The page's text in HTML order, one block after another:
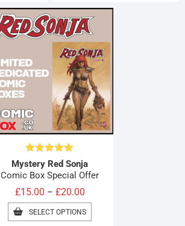
£25.00
MULTIPLE
VARIANTS.
THE
OPTIONS
BE
CHOSEN
PRODUCT
PAGE
Rated 5.00
out of 5
Mystery Red Sonja
Comic Box Special Offer
£15.00 – £20.00Price
range:
£15.00
SELECT OPTIONS